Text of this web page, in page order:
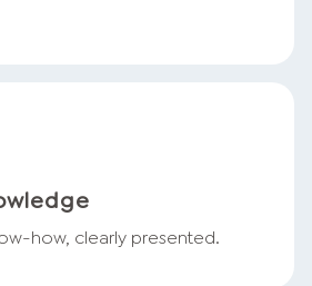
how, clearly presented.